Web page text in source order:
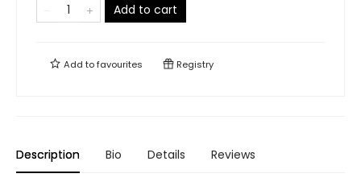
Add to cart
Add tofavourites Registry
Description Bio Details Reviews